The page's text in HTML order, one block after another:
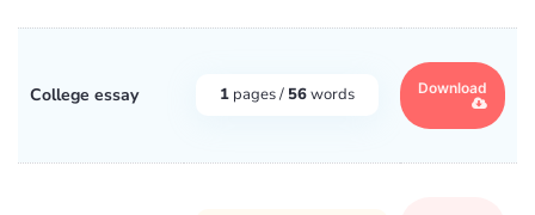
College essay 1 pages / 56words Download